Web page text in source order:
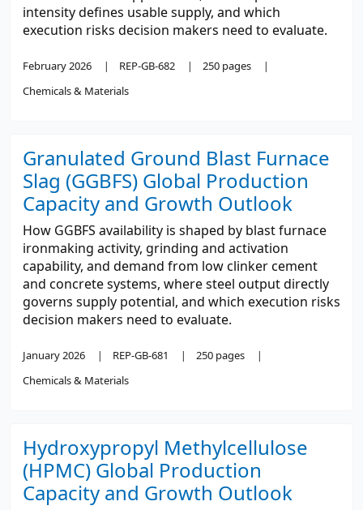
intensity defines usable supply, and which
execution risks decision makers need to evaluate.
February 2026 REP-GB-682
250 pages
Chemicals & Materials
Granulated Ground Blast Furnace
Slag (GGBFS) Global Production
Capacity and Growth Outlook
How GGBFS availability is shaped by blast furnace
ironmaking activity, grinding and activation
capability, and demand from low clinker cement
and concrete systems, where steel output directly
governs supply potential, and which execution risks
decision makers need to evaluate.
January 2026 REP-GB-681
250 pages
Chemicals & Materials
Hydroxypropyl Methylcellulose
(HPMC) Global Production
Capacity and Growth Outlook